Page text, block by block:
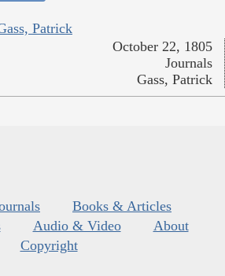
Patrick
October 22, 1805
Journals
Gass, Patrick
Books & Articles
Audio & Video
About
Copyright